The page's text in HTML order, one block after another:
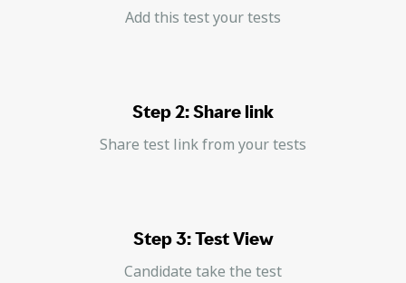
Add this test your tests
Step 2: Share link
Share test link from your tests
Step 3: Test View
Candidate take the test